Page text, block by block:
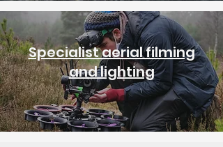
Specialist aerial filming
and lighting